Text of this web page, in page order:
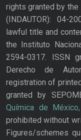
rights granted by
(INDAUTOR): 04-
lawful title and
the Instituto
2594-0317. ISSN
Derecho de
registration of
granted by
Química de México,
prohibited without
Figures/schemes